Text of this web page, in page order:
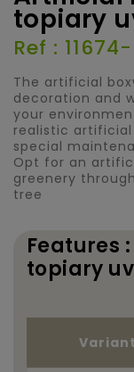
topiary
Ref : 11674-
The artificial
decoration and
your
realistic
special
Opt for an
greenery
tree
Features
topiary uv